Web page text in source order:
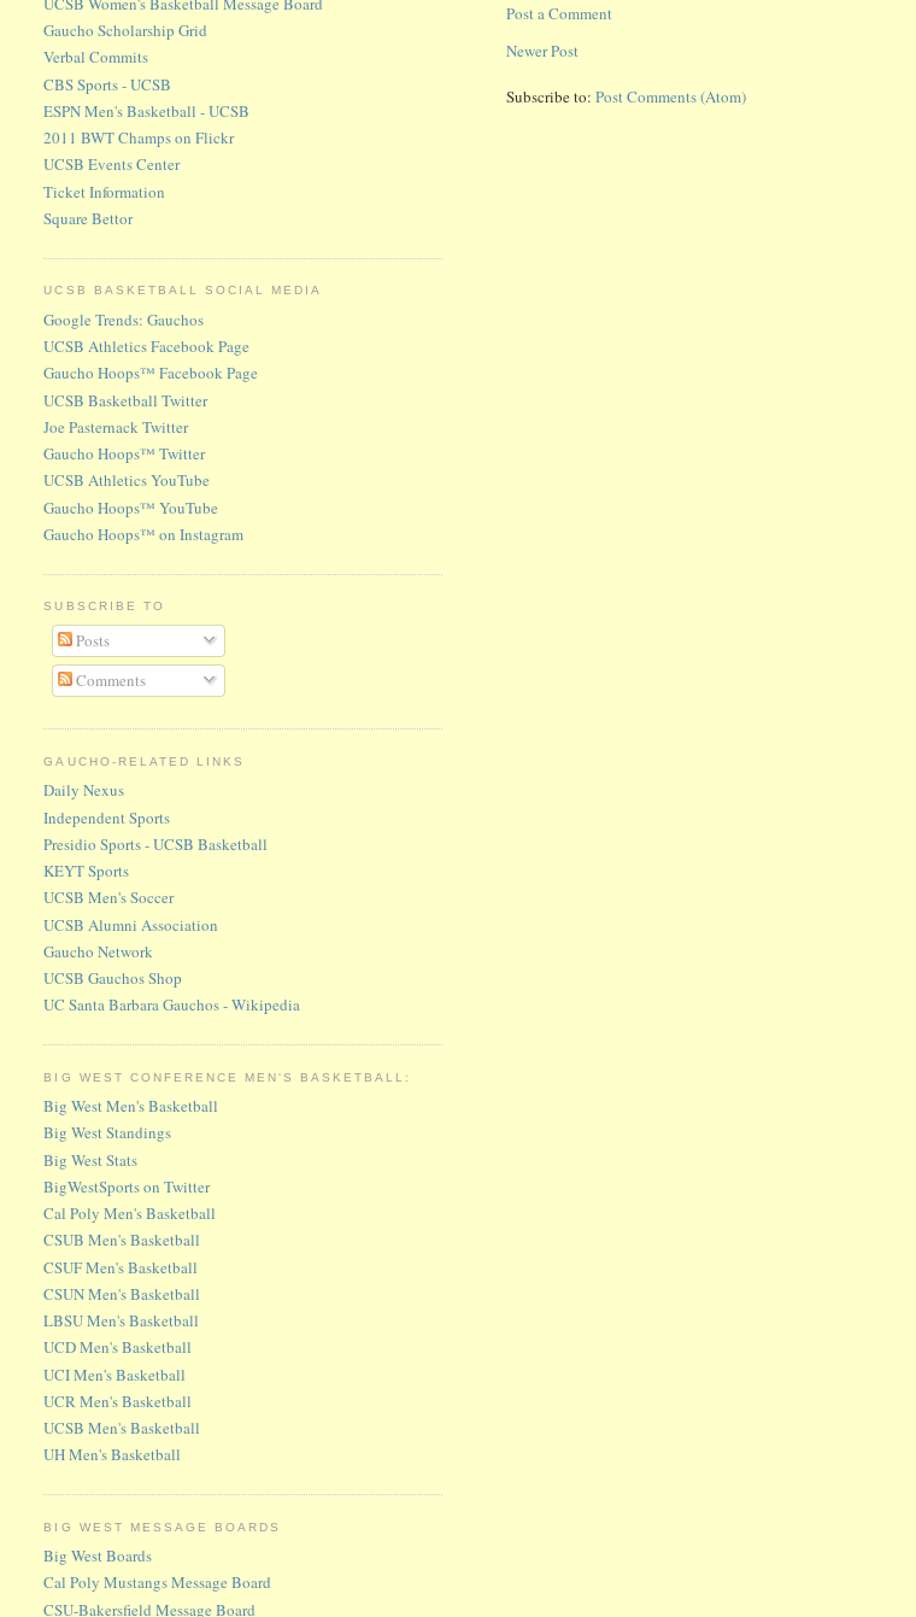
Post a Comment
Newer Post
Subscribe to:Post Comments (Atom)
Gaucho Scholarship Grid
Verbal Commits
CBS Sports - UCSB
ESPN Men's Basketball - UCSB
2011 BWT Champs on Flickr
UCSB Events Center
Ticket Information
Square Bettor
UCSB BASKETBALL SOCIAL MEDIA
Google Trends: Gauchos
UCSB Athletics Facebook Page
Gaucho Hoops™ Facebook Page
UCSB Basketball Twitter
Joe Pasternack Twitter
Gaucho Hoops™ Twitter
UCSB Athletics YouTube
Gaucho Hoops™ YouTube
Gaucho Hoops™ on Instagram
SUBSCRIBE TO
Posts
Comments
GAUCHO-RELATED LINKS
Daily Nexus
Independent Sports
Presidio Sports - UCSB Basketball
KEYT Sports
UCSB Men's Soccer
UCSB Alumni Association
Gaucho Network
UCSB Gauchos Shop
UC Santa Barbara Gauchos - Wikipedia
BIG WEST CONFERENCE MEN'S BASKETBALL:
Big West Men's Basketball
Big West Standings
Big West Stats
BigWestSports on Twitter
Cal Poly Men's Basketball
CSUB Men's Basketball
CSUF Men's Basketball
CSUN Men's Basketball
LBSU Men's Basketball
UCD Men's Basketball
UCI Men's Basketball
UCR Men's Basketball
UCSB Men's Basketball
UH Men's Basketball
BIG WEST MESSAGE BOARDS
Big West Boards
Cal Poly Mustangs Message Board
CSU-Bakersfield Message Board